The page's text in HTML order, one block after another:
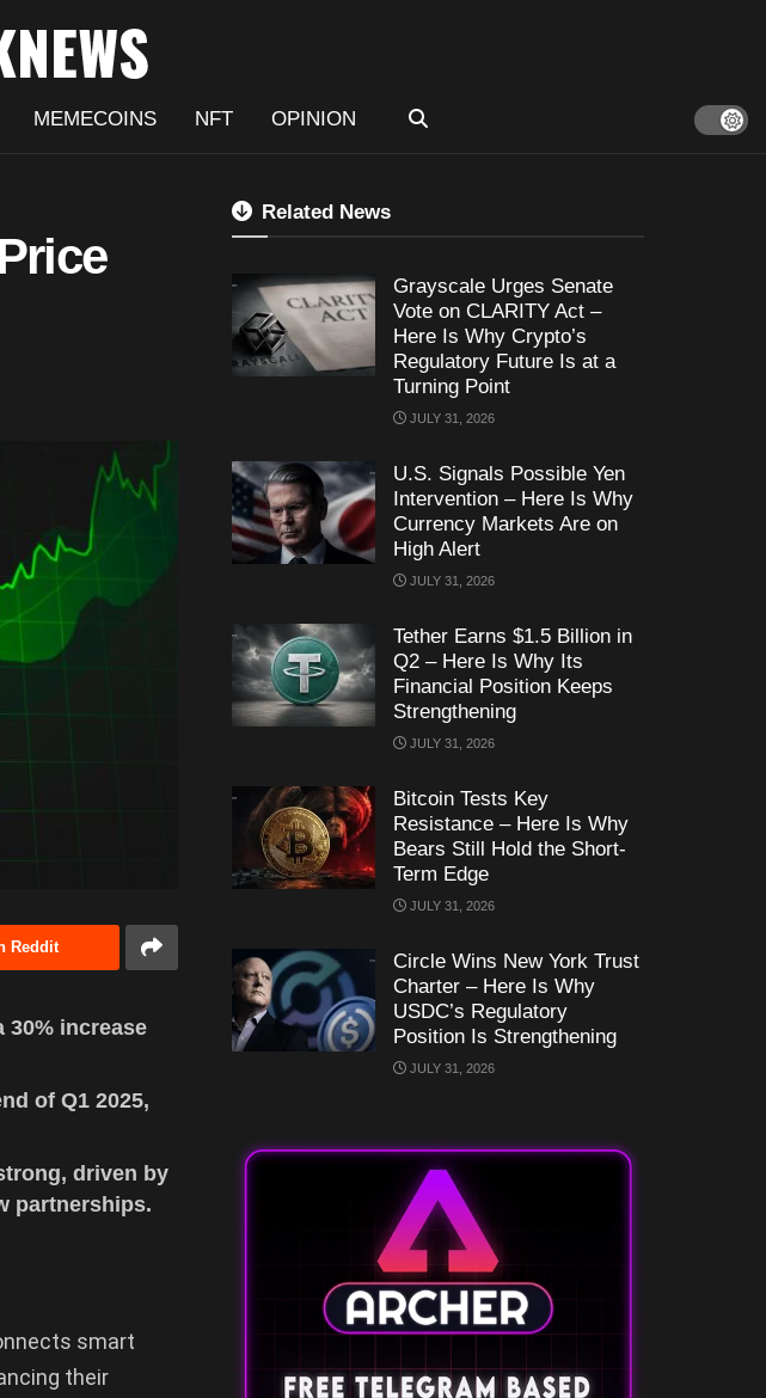
MEMECOINS NFT OPINION
Reddit
30% increase
of Q1 2025,
driven by
partnerships.
smart
their
Related News
Grayscale Urges Senate
Vote on CLARITY Act –
Here Is Why Crypto’s
Regulatory Future Is at a
Turning Point
JULY 31, 2026
U.S. Signals Possible Yen
Intervention – Here Is Why
Currency Markets Are on
High Alert
JULY 31, 2026
Tether Earns $1.5 Billion in
Q2 – Here Is Why Its
Financial Position Keeps
Strengthening
JULY 31, 2026
Bitcoin Tests Key
Resistance – Here Is Why
Bears Still Hold the Short-
Term Edge
JULY 31, 2026
Circle Wins New York Trust
Charter – Here Is Why
USDC’s Regulatory
Position Is Strengthening
JULY 31, 2026